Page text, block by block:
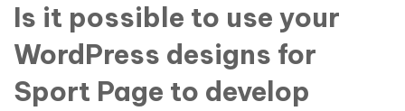
Is it possible to use your
WordPress designs for
Sport Page to develop